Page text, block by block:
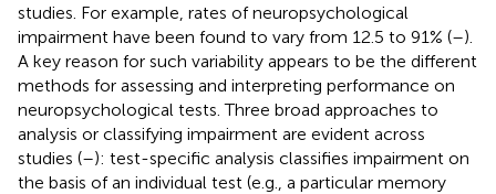
studies. For example, rates of neuropsychological
impairment have been found to vary from 12.5 to 91% (–).
A key reason for such variability appears to be the different
methods for assessing and interpreting performance on
neuropsychological tests. Three broad approaches to
analysis or classifying impairment are evident across
studies (–): test-specific analysis classifies impairment on
the basis of an individual test (e.g., a particular memory